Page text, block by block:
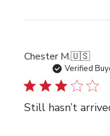
Chester M.🇺🇸
Verified
Still hasn’t